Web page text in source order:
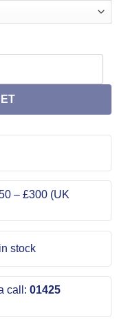
– £300 (UK
stock
call: 01425